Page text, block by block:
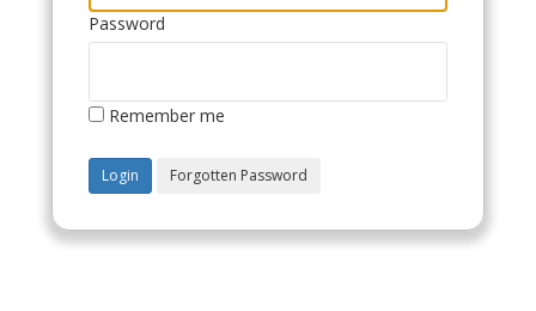
Password
Remember me